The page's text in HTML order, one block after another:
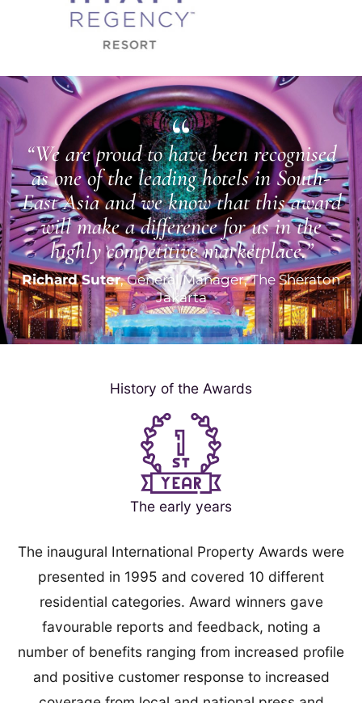
“We are proud to have been recognised
as one of the leading hotels in South-
East Asia and we know that this award
will make a difference for us in the
highly competitive marketplace.”
Richard Suter, General Manager, The Sheraton
Jakarta
History of the Awards
The early years
The inaugural International Property Awards were
presented in 1995 and covered 10 different
residential categories. Award winners gave
favourable reports and feedback, noting a
number of benefits ranging from increased profile
and positive customer response to increased